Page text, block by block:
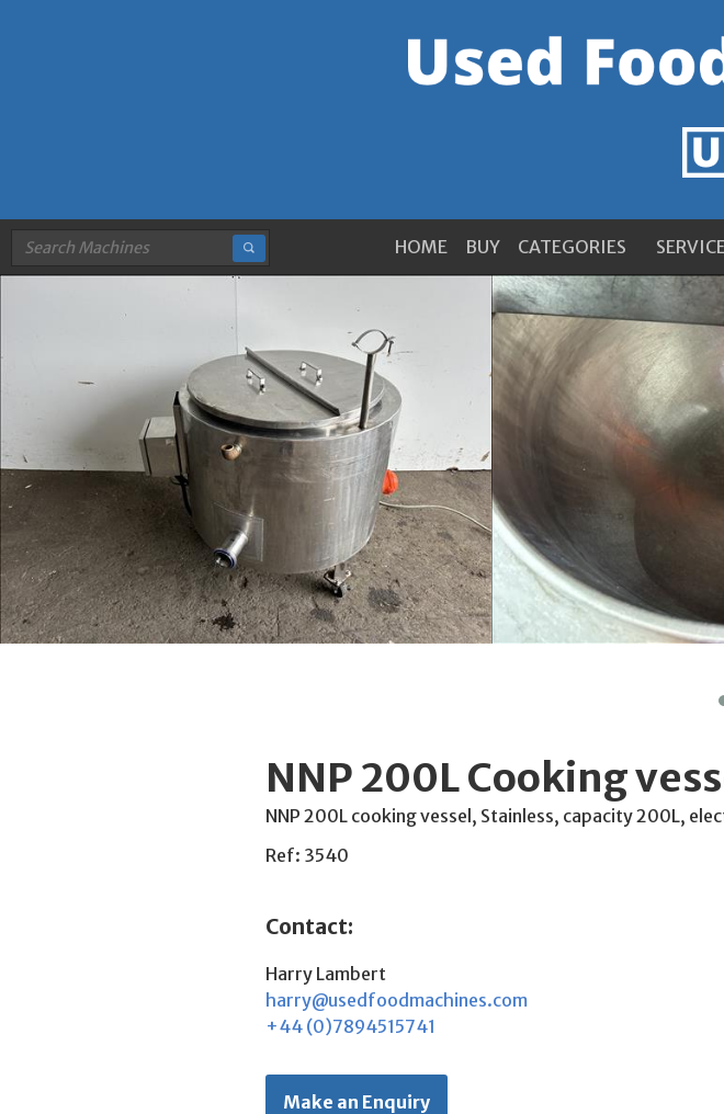
HOME BUY CATEGORIES
NNP 200L Cooking
NNP 200L cooking vessel, Stainless, capacity 200L,
Ref: 3540
Contact:
Harry Lambert
harry@usedfoodmachines.com
+44 (0)7894515741
Make an Enquiry